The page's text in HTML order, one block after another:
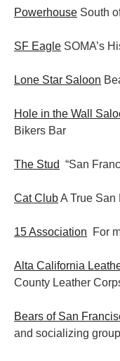
Powerhouse South
SF Eagle SOMA’s
Lone Star Saloon
Hole in the Wall
Bikers Bar
The Stud “San
Cat ClubA True San
15 Association For
Alta California
County Leather
Bears of San
and socializing group